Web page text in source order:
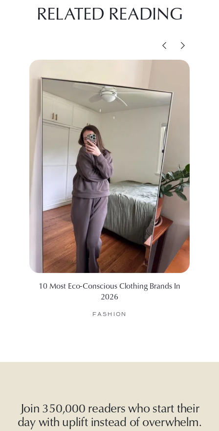
RELATED READING
10 Most Eco-Conscious Clothing Brands In
2026
FASHION
Join 350,000 readers who start their
day with uplift instead of overwhelm.